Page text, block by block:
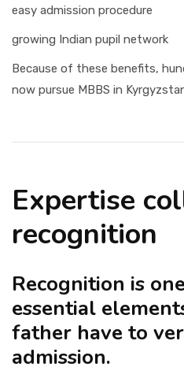
easy admission procedure
growing Indian pupil network
Because of these benefits,
now pursue MBBS in
Expertise
recognition
Recognition is
essential
father have to
admission.